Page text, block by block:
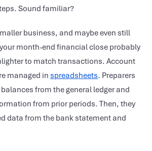
Sound familiar?
business, and maybe even still
month-end financial close probably
to match transactions. Account
managed in spreadsheets. Preparers
from the general ledger and
from prior periods. Then, they
data from the bank statement and